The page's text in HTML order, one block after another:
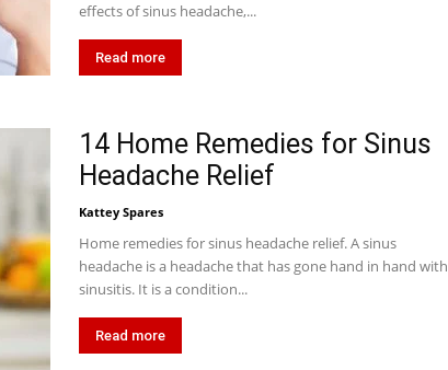
effects of sinus headache,...
Read more
14 Home Remedies for Sinus
Headache Relief
Kattey Spares
Home remedies for sinus headache relief. A sinus
headache is a headache that has gone hand in hand with
sinusitis. It is a condition...
Read more